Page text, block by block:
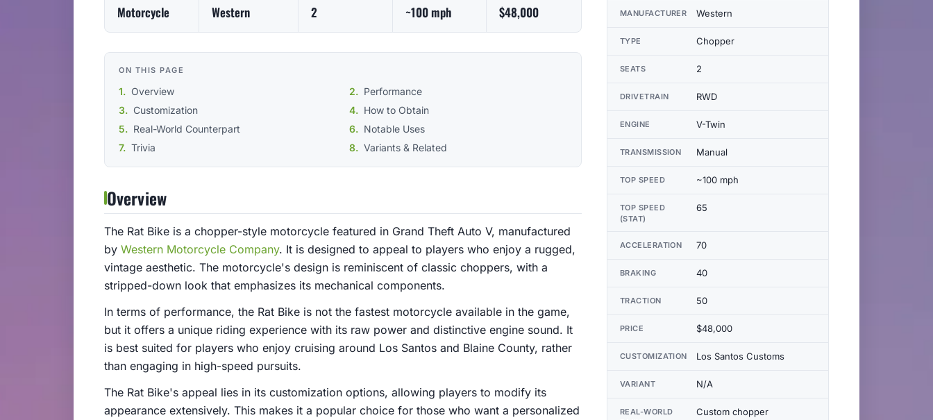
Motorcycle Western 2 ~100 mph $48,000
ON THIS PAGE
Overview
Performance
Customization
How to Obtain
Real-World Counterpart
Notable Uses
Trivia
Variants & Related
Overview
The Rat Bike is a chopper-style motorcycle featured in Grand Theft Auto V, manufactured
by Western Motorcycle Company. It is designed to appeal to players who enjoy a rugged,
vintage aesthetic. The motorcycle's design is reminiscent of classic choppers, with a
stripped-down look that emphasizes its mechanical components.
In terms of performance, the Rat Bike is not the fastest motorcycle available in the game,
but it offers a unique riding experience with its raw power and distinctive engine sound. It
is best suited for players who enjoy cruising around Los Santos and Blaine County, rather
than engaging in high-speed pursuits.
The Rat Bike's appeal lies in its customization options, allowing players to modify its
appearance extensively. This makes it a popular choice for those who want a personalized
MANUFACTURER Western
TYPE Chopper
SEATS 2
DRIVETRAIN RWD
ENGINE V-Twin
TRANSMISSION Manual
TOP SPEED ~100 mph
TOP SPEED
(STAT)
65
ACCELERATION 70
BRAKING 40
TRACTION 50
PRICE $48,000
CUSTOMIZATION Los Santos Customs
VARIANT N/A
REAL-WORLD
Custom chopper